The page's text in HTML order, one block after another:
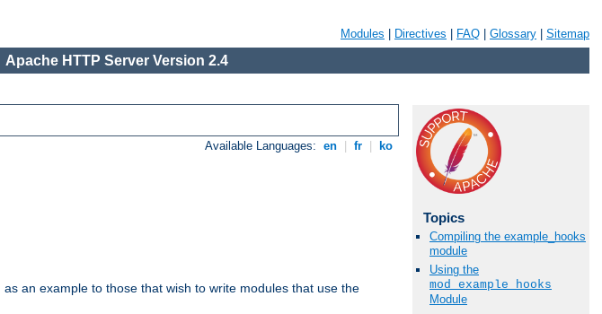
Modules Directives FAQ Glossary Sitemap
Apache HTTP Server Version 2.4
Available Languages: en fr ko
an example to those that wish to write modules that use the
Topics
Compiling the example_hooks
module
Using the
mod_example_hooks
Module